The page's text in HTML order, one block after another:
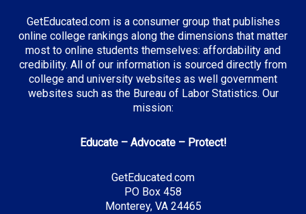
GetEducated.com is a consumer group that publishes
online college rankings along the dimensions that matter
most to online students themselves: affordability and
credibility. All of our information is sourced directly from
college and university websites as well government
websites such as the Bureau of Labor Statistics. Our
mission:
Educate – Advocate – Protect!
GetEducated.com
PO Box 458
Monterey, VA 24465